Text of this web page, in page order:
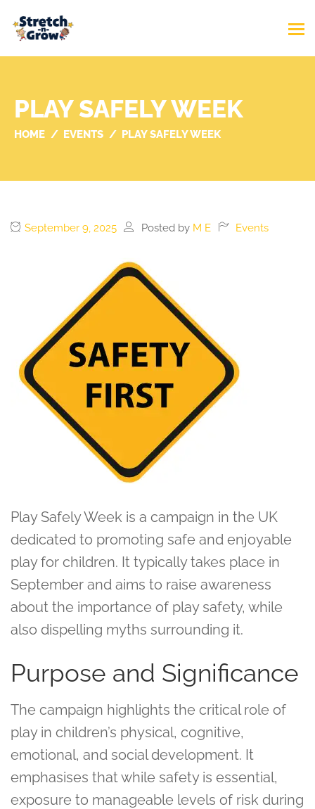
PLAY SAFELY WEEK
HOME EVENTS PLAY SAFELY WEEK
September 9, 2025 Posted by M E Events
Play Safely Week is a campaign in the UK
dedicated to promoting safe and enjoyable
play for children. It typically takes place in
September and aims to raise awareness
about the importance of play safety, while
also dispelling myths surrounding it.
Purpose and Significance
The campaign highlights the critical role of
play in children’s physical, cognitive,
emotional, and social development. It
emphasises that while safety is essential,
exposure to manageable levels of risk during